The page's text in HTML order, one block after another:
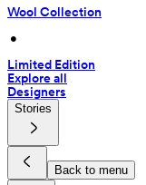
Wool Collection
•
Limited Edition
Explore all
Designers
Stories
Back to menu